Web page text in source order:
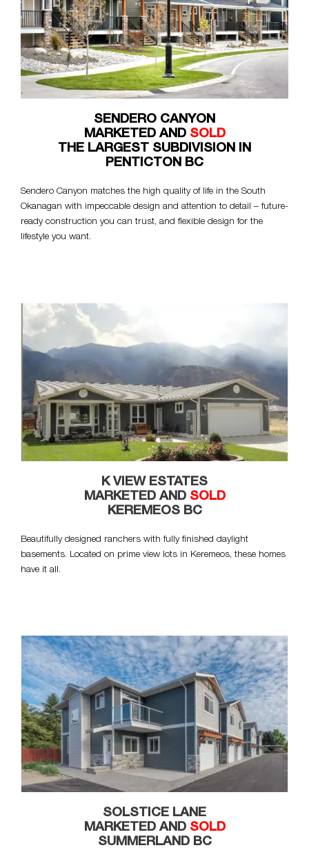
SENDERO CANYON
MARKETED ANDSOLD
THE LARGEST SUBDIVISION IN
PENTICTON BC
Sendero Canyon matches the high quality of life in the South
Okanagan with impeccable design and attention to detail – future-
ready construction you can trust, and flexible design for the
lifestyle you want.
K VIEW ESTATES
MARKETED AND SOLD
KEREMEOS BC
Beautifully designed ranchers with fully finished daylight
basements. Located on prime view lots in Keremeos, these homes
have it all.
SOLSTICE LANE
MARKETED AND SOLD
SUMMERLAND BC